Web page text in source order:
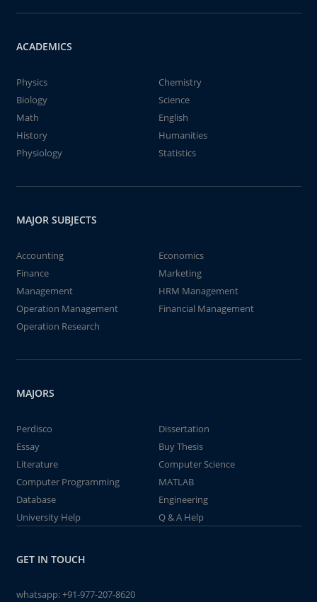
ACADEMICS
Physics
Chemistry
Biology
Science
Math
English
History
Humanities
Physiology
Statistics
MAJOR SUBJECTS
Accounting
Economics
Finance
Marketing
Management
HRM Management
Operation Management
Financial Management
Operation Research
MAJORS
Perdisco
Dissertation
Essay
Buy Thesis
Literature
Computer Science
Computer Programming
MATLAB
Database
Engineering
University Help
Q & A Help
GET IN TOUCH
whatsapp:+91-977-207-8620